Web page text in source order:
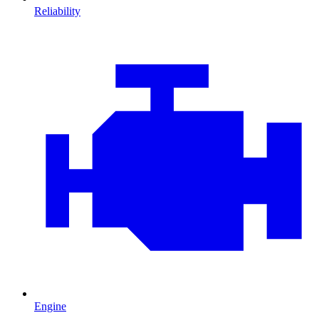
Reliability
Engine